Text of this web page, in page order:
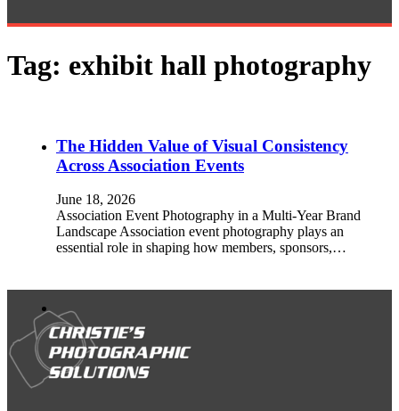
Tag: exhibit hall photography
The Hidden Value of Visual Consistency
Across Association Events
June 18, 2026
Association Event Photography in a Multi-Year Brand
Landscape Association event photography plays an
essential role in shaping how members, sponsors,…